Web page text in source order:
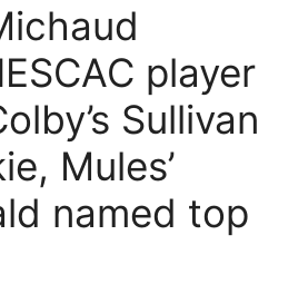
player
Sullivan
Mules’
named top